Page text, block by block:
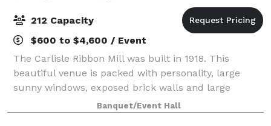
212 Capacity
$600 to $4,600 / Event
The Carlisle Ribbon Mill was built in 1918. This
beautiful venue is packed with personality, large
sunny windows, exposed brick walls and large
wooden beams. All this adds to the rustic elegance of
the Ribbon Mill. Seating 220 comfortably a
Banquet/Event Hall